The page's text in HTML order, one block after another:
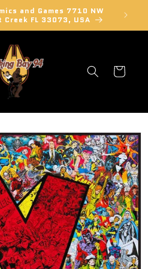
and Games 7710 NW
FL 33073, USA
Learn
Cart